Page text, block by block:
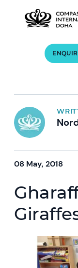
08 May, 2018